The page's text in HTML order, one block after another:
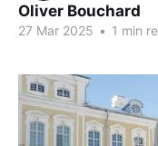
Oliver Bouchard
27 Mar 2025 • 1 min